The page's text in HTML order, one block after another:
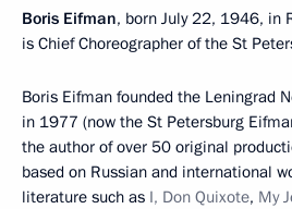
Boris Eifman, born July 22, 1946, in
is Chief Choreographer of the St
Boris Eifman founded the Leningrad
in 1977 (now the St Petersburg
the author of over 50 original
based on Russian and international
literature such as I, Don Quixote, My